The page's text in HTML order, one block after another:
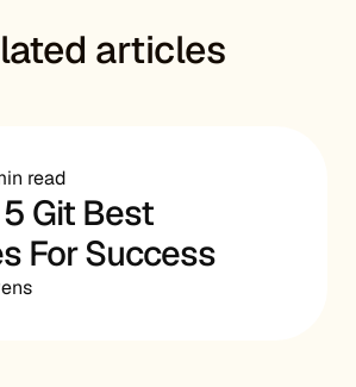
articles
read
Git Best
For Success